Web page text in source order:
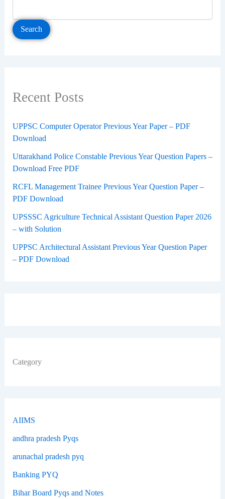
Search
Recent Posts
UPPSC Computer Operator Previous Year Paper – PDF
Download
Uttarakhand Police Constable Previous Year Question Papers –
Download Free PDF
RCFL Management Trainee Previous Year Question Paper –
PDF Download
UPSSSC Agriculture Technical Assistant Question Paper 2026
– with Solution
UPPSC Architectural Assistant Previous Year Question Paper
– PDF Download
Category
AIIMS
andhra pradesh Pyqs
arunachal pradesh pyq
Banking PYQ
Bihar Board Pyqs and Notes